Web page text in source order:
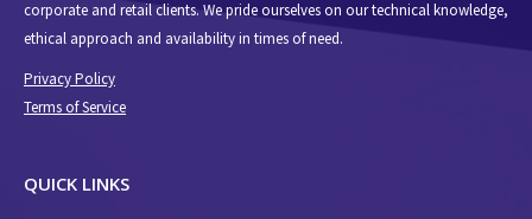
corporate and retail clients. We pride ourselves on our technical knowledge,
ethical approach and availability in times of need.
Privacy Policy
Terms of Service
QUICK LINKS